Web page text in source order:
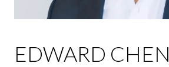
EDWARD CHEN